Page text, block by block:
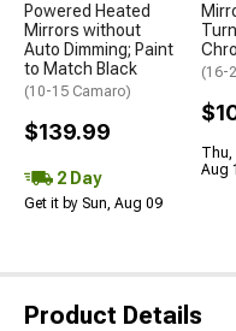
Powered Heated
Mirrors without
Auto Dimming; Paint
to Match Black
(10-15 Camaro)
$139.99
2 Day
Get it by Sun, Aug 09
(16-
Thu,
Aug
Product Details